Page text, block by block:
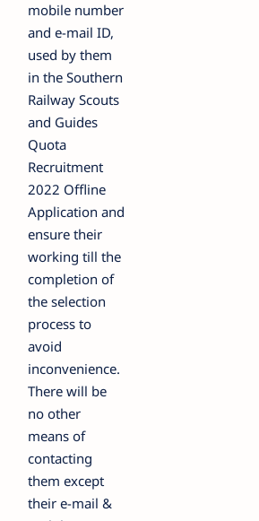
mobile number
and e-mail ID,
used by them
in the Southern
Railway Scouts
and Guides
Quota
Recruitment
2022 Offline
Application and
ensure their
working till the
completion of
the selection
process to
avoid
inconvenience.
There will be
no other
means of
contacting
them except
their e-mail &